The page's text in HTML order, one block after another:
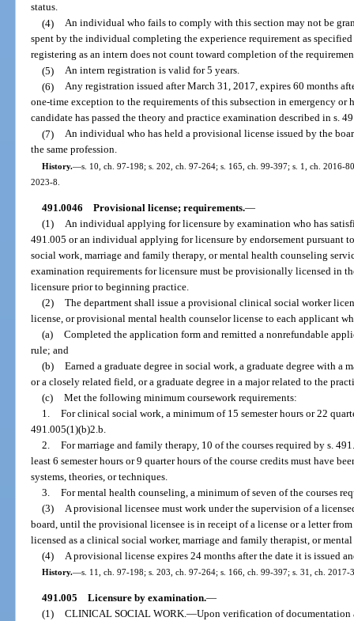
status.
(4) An individual who fails to comply with this section may not be
spent by the individual completing the experience requirement as
registering as an intern does not count toward completion of the
(5) An intern registration is valid for 5 years.
(6) Any registration issued after March 31, 2017, expires 60 months
one-time exception to the requirements of this subsection in emergency or
candidate has passed the theory and practice examination described in s.
(7) An individual who has held a provisional license issued by the
the same profession.
History.—s. 10, ch. 97-198; s. 202, ch. 97-264; s. 165, ch. 99-397; s. 1, ch. 2016-
2023-8.
491.0046 Provisional license; requirements.—
(1)
An individual applying for licensure by examination who has
491.005 or an individual applying for licensure by endorsement pursuant
social work, marriage and family therapy, or mental health counseling
examination requirements for licensure must be provisionally licensed in
licensure prior to beginning practice.
(2) The department shall issue a provisional clinical social worker
license, or provisional mental health counselor license to each applicant
(a) Completed the application form and remitted a nonrefundable
rule; and
(b) Earned a graduate degree in social work, a graduate degree with a
or a closely related field, or a graduate degree in a major related to the
(c) Met the following minimum coursework requirements:
1. For clinical social work, a minimum of 15 semester hours or 22
491.005(1)(b)2.b.
2. For marriage and family therapy, 10 of the courses required by s.
least 6 semester hours or 9 quarter hours of the course credits must have
systems, theories, or techniques.
3. For mental health counseling, a minimum of seven of the courses
(3)
A provisional licensee must work under the supervision of a
board, until the provisional licensee is in receipt of a license or a letter
licensed as a clinical social worker, marriage and family therapist, or
(4)
A provisional license expires 24 months after the date it is issued
History.—s. 11, ch. 97-198; s. 203, ch. 97-264; s. 166, ch. 99-397; s. 31, ch. 2017-
491.005 Licensure by examination.—
(1) CLINICAL SOCIAL WORK.—Upon verification of documentation